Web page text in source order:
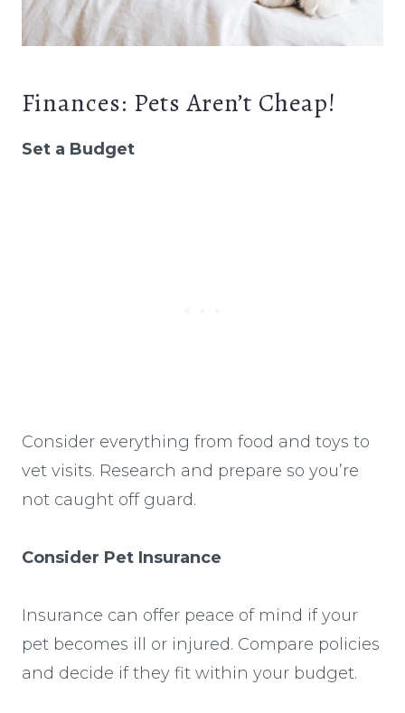
Finances: Pets Aren’t Cheap!
Set a Budget
Consider everything from food and toys to
vet visits. Research and prepare so you’re
not caught off guard.
Consider Pet Insurance
Insurance can offer peace of mind if your
pet becomes ill or injured. Compare policies
and decide if they fit within your budget.